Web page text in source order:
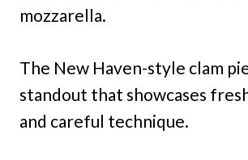
mozzarella.
The New Haven-style clam
standout that showcases
and careful technique.